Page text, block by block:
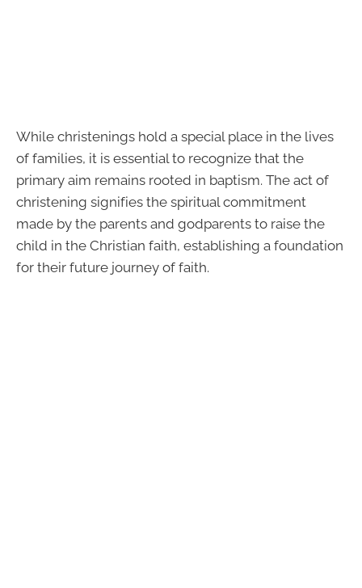
While christenings hold a special place in the lives
of families, it is essential to recognize that the
primary aim remains rooted in baptism. The act of
christening signifies the spiritual commitment
made by the parents and godparents to raise the
child in the Christian faith, establishing a foundation
for their future journey of faith.